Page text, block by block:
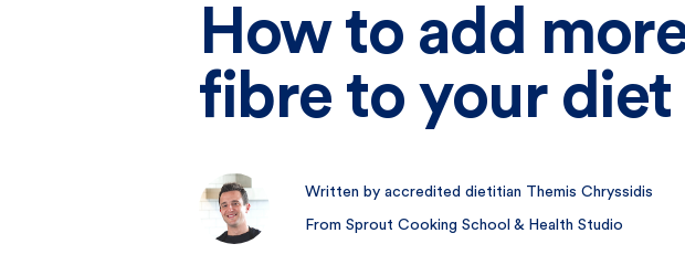
How to add
fibre to your diet
Written by accredited dietitian Themis Chryssidis
From Sprout Cooking School & Health Studio